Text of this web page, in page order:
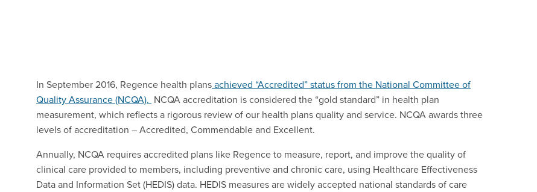
In September 2016, Regence health plansachieved “Accredited” status from the National Committee of
Quality Assurance (NCQA). NCQA accreditation is considered the “gold standard” in health plan
measurement, which reflects a rigorous review of our health plans quality and service. NCQA awards three
levels of accreditation – Accredited, Commendable and Excellent.
Annually, NCQA requires accredited plans like Regence to measure, report, and improve the quality of
clinical care provided to members, including preventive and chronic care, using Healthcare Effectiveness
Data and Information Set (HEDIS) data. HEDIS measures are widely accepted national standards of care